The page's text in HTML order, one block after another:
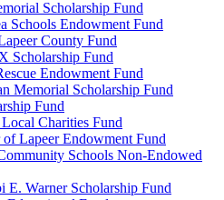
Scholarship Fund
Schools Endowment Fund
County Fund
Scholarship Fund
Endowment Fund
Memorial Scholarship Fund
Fund
Charities Fund
of Lapeer Endowment Fund
Schools Non-Endowed
E. Warner Scholarship Fund